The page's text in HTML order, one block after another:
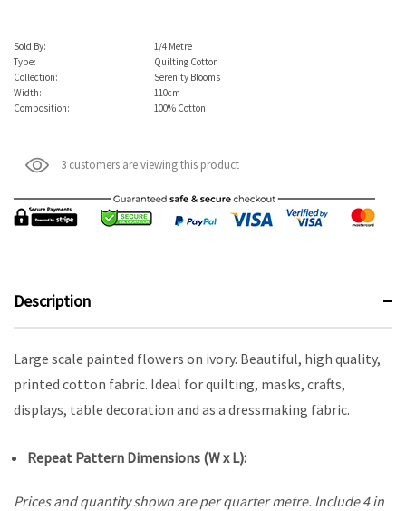
Sold By:
1/4 Metre
Type:
Quilting Cotton
Collection:
Serenity Blooms
Width:
110cm
Composition:
100% Cotton
3 customers are viewing this product
Description
Large scale painted flowers on ivory. Beautiful, high quality,
printed cotton fabric. Ideal for quilting, masks, crafts,
displays, table decoration and as a dressmaking fabric.
Repeat Pattern Dimensions (W x L):
Prices and quantity shown are per quarter metre. Include 4 in